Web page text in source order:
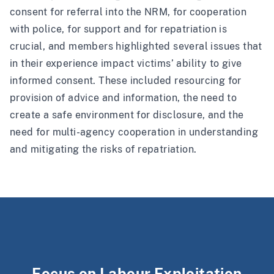
consent for referral into the NRM, for cooperation
with police, for support and for repatriation is
crucial, and members highlighted several issues that
in their experience impact victims’ ability to give
informed consent. These included resourcing for
provision of advice and information, the need to
create a safe environment for disclosure, and the
need for multi-agency cooperation in understanding
and mitigating the risks of repatriation.